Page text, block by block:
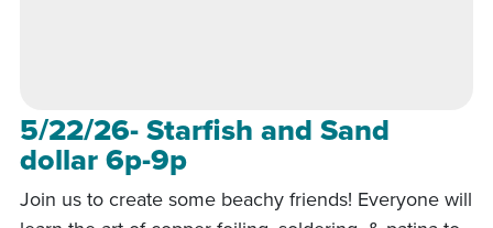
5/22/26- Starfish and Sand
dollar 6p-9p
Join us to create some beachy friends! Everyone will